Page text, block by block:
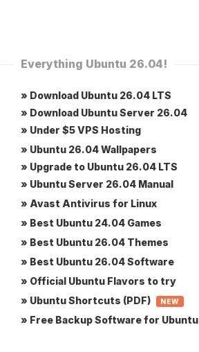
Everything Ubuntu 26.04!
» Download Ubuntu 26.04 LTS
» Download Ubuntu Server 26.04
» Under $5 VPS Hosting
» Ubuntu 26.04 Wallpapers
» Upgrade to Ubuntu 26.04 LTS
» Ubuntu Server 26.04 Manual
» Avast Antivirus for Linux
» Best Ubuntu 24.04 Games
» Best Ubuntu 26.04 Themes
» Best Ubuntu 26.04 Software
» Official Ubuntu Flavors to try
» Ubuntu Shortcuts (PDF)
NEW
» Free Backup Software for Ubuntu